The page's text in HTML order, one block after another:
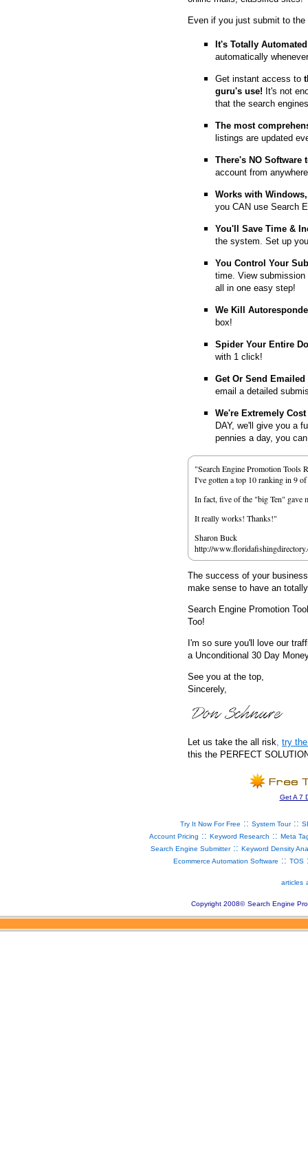
Even if you just submit to
It's Totally
automatically
Get instant access to
guru's use! It's not
that the search
The most
listings are updated
There's NO
account from
Works with
you CAN use Search
You'll Save Time &
the system. Set up
You Control Your
time. View
all in one easy step!
We Kill
box!
Spider Your Entire
with 1 click!
Get Or Send
email a detailed
We're Extremely
DAY, we'll give you a
pennies a day, you
"Search Engine Promotion
I've gotten a top 10 ranking in 9
In fact, five of the "big Ten" gave
It really works! Thanks!"
Sharon Buck
http://
The success of your
make sense to have an
Search Engine Promotion
Too!
I'm so sure you'll love our
a Unconditional 30 Day
See you at the top,
Sincerely,
Let us take the all risk, try
this the PERFECT
Get A 7
Try It Now For Free :: System Tour::
Account Pricing :: Keyword Research :: Meta
Search Engine Submitter:: Keyword Density
Ecommerce Automation Software :: TOS
articles
Copyright 2008© Search Engine